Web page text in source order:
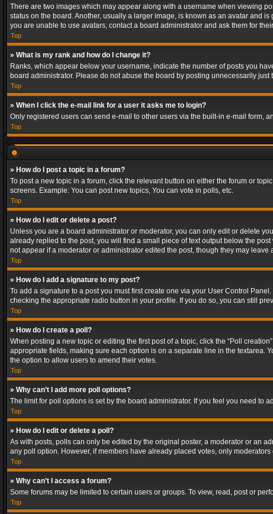
There are two images which may appear along with a username when viewing
status on the board. Another, usually a larger image, is known as an avatar and
you are unable to use avatars, contact a board administrator and ask them for
Top
» What is my rank and how do I change it?
Ranks, which appear below your username, indicate the number of posts you
board administrator. Please do not abuse the board by posting unnecessarily
Top
» When I click the e-mail link for a user it asks me to login?
Only registered users can send e-mail to other users via the built-in e-mail form,
Top
» How do I post a topic in a forum?
To post a new topic in a forum, click the relevant button on either the forum or
screens. Example: You can post new topics, You can vote in polls, etc.
Top
» How do I edit or delete a post?
Unless you are a board administrator or moderator, you can only edit or delete
already replied to the post, you will find a small piece of text output below the
not appear if a moderator or administrator edited the post, though they may
Top
» How do I add a signature to my post?
To add a signature to a post you must first create one via your User Control
checking the appropriate radio button in your profile. If you do so, you can still
Top
» How do I create a poll?
When posting a new topic or editing the first post of a topic, click the “Poll
appropriate fields, making sure each option is on a separate line in the textarea.
the option to allow users to amend their votes.
Top
» Why can’t I add more poll options?
The limit for poll options is set by the board administrator. If you feel you need to
Top
» How do I edit or delete a poll?
As with posts, polls can only be edited by the original poster, a moderator or an
any poll option. However, if members have already placed votes, only
Top
» Why can’t I access a forum?
Some forums may be limited to certain users or groups. To view, read, post or
Top